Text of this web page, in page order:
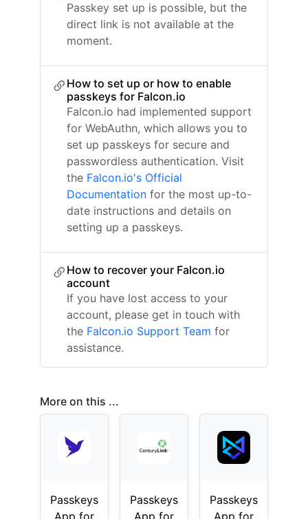
Passkey set up is possible, but the
direct link is not available at the
moment.
How to set up or how to enable
passkeys for Falcon.io
Falcon.io had implemented support
for WebAuthn, which allows you to
set up passkeys for secure and
passwordless authentication. Visit
the Falcon.io's Official
Documentation for the most up-to-
date instructions and details on
setting up a passkeys.
How to recover your Falcon.io
account
If you have lost access to your
account, please get in touch with
the Falcon.io Support Team for
assistance.
More on this ...
Passkeys
App for
Passkeys
App for
Passkeys
App for